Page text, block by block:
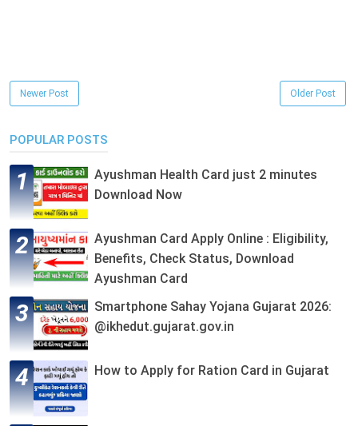
Newer Post Older Post
POPULAR POSTS
Ayushman Health Card just 2 minutes
Download Now
Ayushman Card Apply Online : Eligibility,
Benefits, Check Status, Download
Ayushman Card
Smartphone Sahay Yojana Gujarat 2026:
@ikhedut.gujarat.gov.in
How to Apply for Ration Card in Gujarat